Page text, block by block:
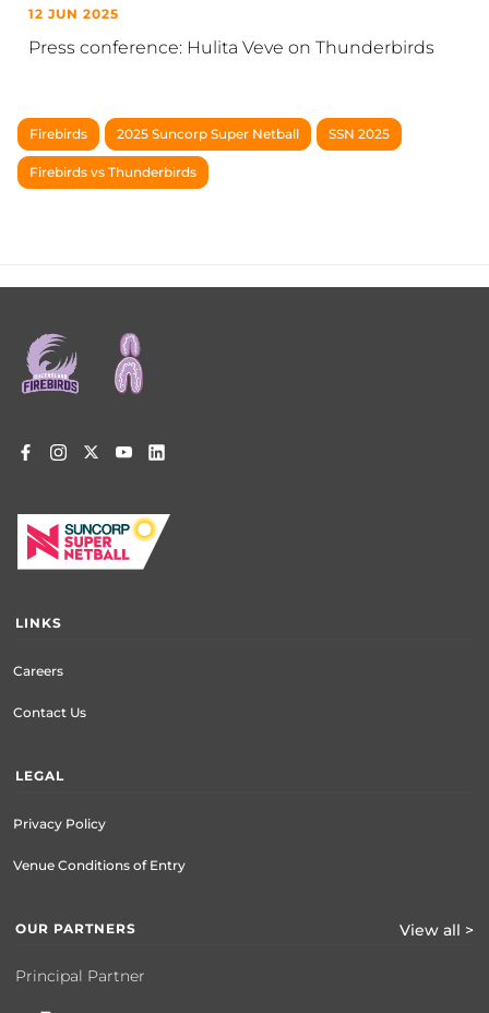
12 JUN 2025
Press conference: Hulita Veve on Thunderbirds
Firebirds 2025 Suncorp Super Netball SSN 2025
Firebirds vs Thunderbirds
menu
LINKS
Careers
Contact Us
LEGAL
Privacy Policy
Venue Conditions of Entry
OUR PARTNERS View all >
Principal Partner